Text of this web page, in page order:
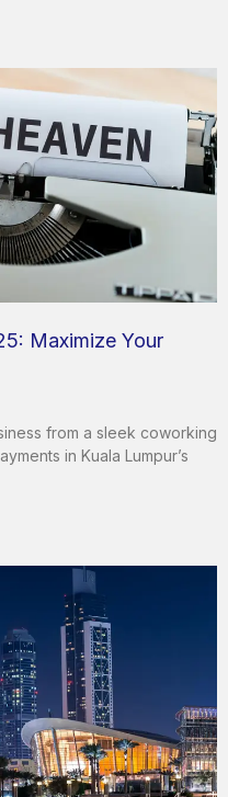
Maximize Your
from a sleek coworking
in Kuala Lumpur’s